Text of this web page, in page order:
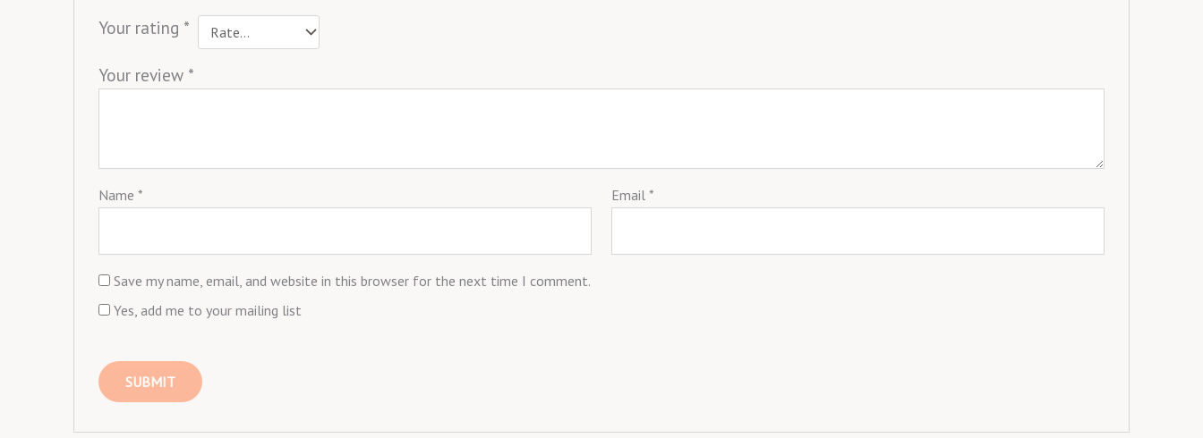
Your rating *
Your review *
Name * Email*
Save my name, email, and website in this browser for the next time I comment.
Yes, add me to your mailing list